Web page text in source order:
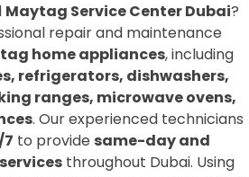
Maytag Service Center Dubai?
repair and maintenance
home appliances, including
refrigerators, dishwashers,
ranges, microwave ovens,
. Our experienced technicians
to provide same-day and
throughout Dubai. Using